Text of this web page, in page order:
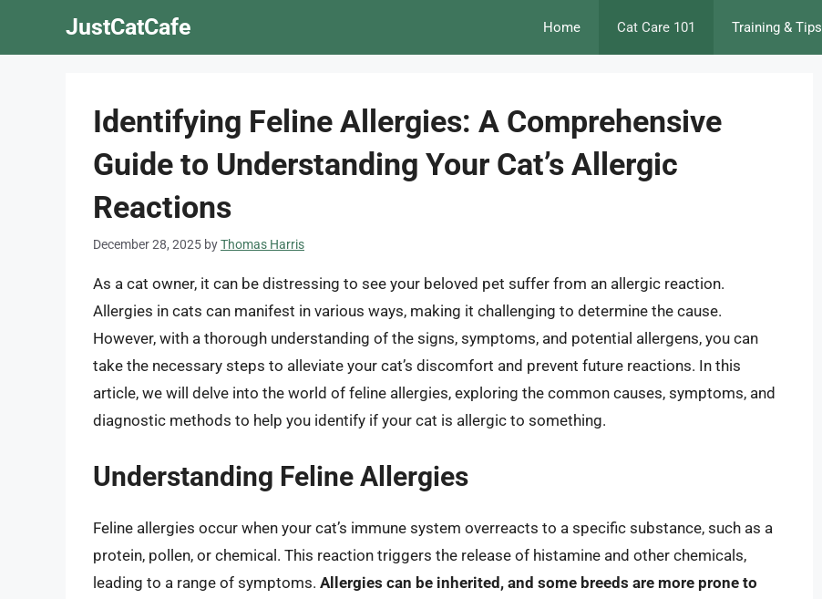
JustCatCafe Home Cat Care 101 Training & Tips
Identifying Feline Allergies: A Comprehensive
Guide to Understanding Your Cat’s Allergic
Reactions
December 28, 2025 byThomas Harris
As a cat owner, it can be distressing to see your beloved pet suffer from an allergic reaction.
Allergies in cats can manifest in various ways, making it challenging to determine the cause.
However, with a thorough understanding of the signs, symptoms, and potential allergens, you can
take the necessary steps to alleviate your cat’s discomfort and prevent future reactions. In this
article, we will delve into the world of feline allergies, exploring the common causes, symptoms, and
diagnostic methods to help you identify if your cat is allergic to something.
Understanding Feline Allergies
Feline allergies occur when your cat’s immune system overreacts to a specific substance, such as a
protein, pollen, or chemical. This reaction triggers the release of histamine and other chemicals,
leading to a range of symptoms. Allergies can be inherited, and some breeds are more prone to